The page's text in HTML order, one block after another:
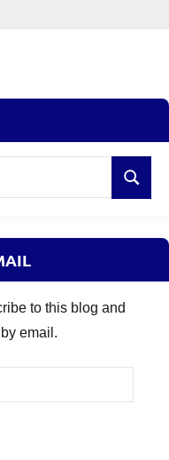
Search
to this blog and
email.